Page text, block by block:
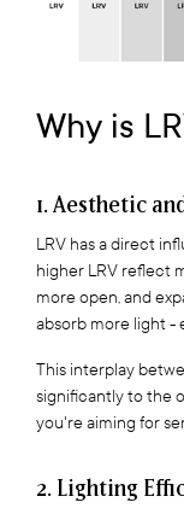
Why is
1. Aesthetic
LRV has a direct
higher LRV reflect
more open, and
absorb more light -
This interplay
significantly to the
you're aiming for
2. Lighting